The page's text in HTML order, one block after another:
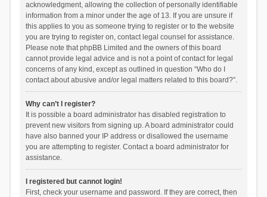
acknowledgment, allowing the collection of personally identifiable
information from a minor under the age of 13. If you are unsure if
this applies to you as someone trying to register or to the website
you are trying to register on, contact legal counsel for assistance.
Please note that phpBB Limited and the owners of this board
cannot provide legal advice and is not a point of contact for legal
concerns of any kind, except as outlined in question “Who do I
contact about abusive and/or legal matters related to this board?”.
Why can’t I register?
It is possible a board administrator has disabled registration to
prevent new visitors from signing up. A board administrator could
have also banned your IP address or disallowed the username
you are attempting to register. Contact a board administrator for
assistance.
I registered but cannot login!
First, check your username and password. If they are correct, then